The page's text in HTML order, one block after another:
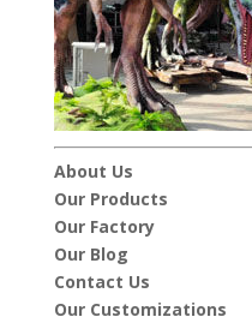
About Us
Our Products
Our Factory
Our Blog
Contact Us
Our Customizations